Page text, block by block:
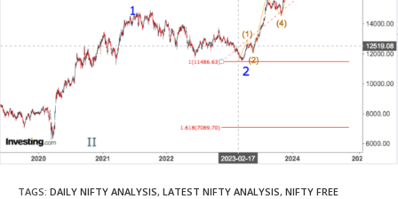
TAGS: DAILY NIFTY ANALYSIS, LATEST NIFTY ANALYSIS, NIFTY FREE